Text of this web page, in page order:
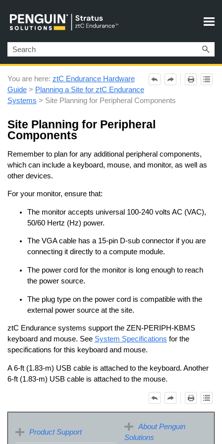
Skip To Main Content
You are here: ztC Endurance Hardware
Guide> Planning a Site for ztC Endurance
Systems > Site Planning for Peripheral Components
Site Planning for Peripheral
Components
Remember to plan for any additional peripheral components,
which can include a keyboard, mouse, and monitor, as well as
other devices.
For your monitor, ensure that:
The monitor accepts universal 100‐240 volts AC (VAC),
50/60 Hertz (Hz) power.
The VGA cable has a 15‐pin D‐sub connector if you are
connecting it directly to a compute module.
The power cord for the monitor is long enough to reach
the power source.
The plug type on the power cord is compatible with the
external power source at the site.
ztC Endurancesystems support the ZEN‐PERIPH‐KBMS
keyboard and mouse. See System Specifications for the
specifications for this keyboard and mouse.
A 6‐ft (1.83‐m) USB cable is attached to the keyboard. Another
6‐ft (1.83‐m) USB cable is attached to the mouse.
Product Support
About Penguin
Solutions